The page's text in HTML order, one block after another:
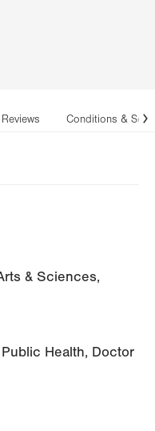
Conditions &
& Sciences,
Health, Doctor